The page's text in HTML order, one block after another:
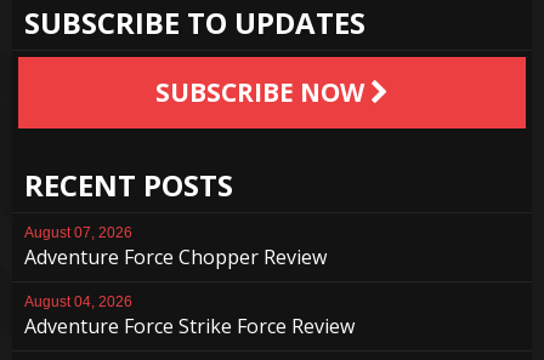
SUBSCRIBE TO UPDATES
SUBSCRIBE NOW
RECENT POSTS
August 07, 2026
Adventure Force Chopper Review
August 04, 2026
Adventure Force Strike Force Review